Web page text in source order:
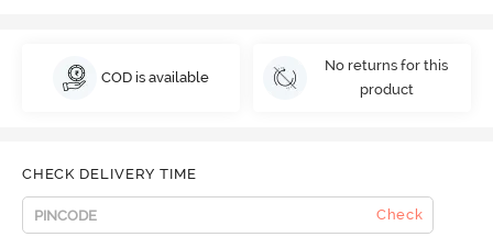
COD is available
No returns for this
product
CHECK DELIVERY TIME
Check